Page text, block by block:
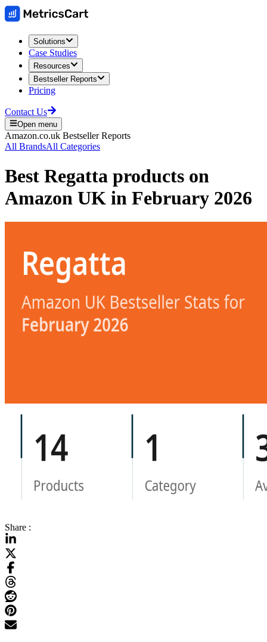
Solutions
Case Studies
Resources
Bestseller Reports
Pricing
Contact Us
Open menu
Amazon.co.uk Bestseller Reports
All BrandsAll Categories
Best Regatta products on
Amazon UK in February 2026
Share :